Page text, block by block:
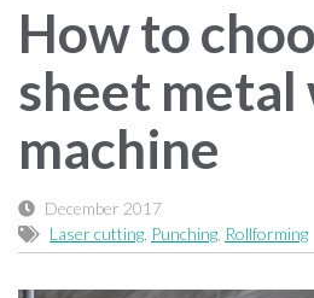
How to
sheet
machine
December 2017
Laser cutting Punching Rollforming